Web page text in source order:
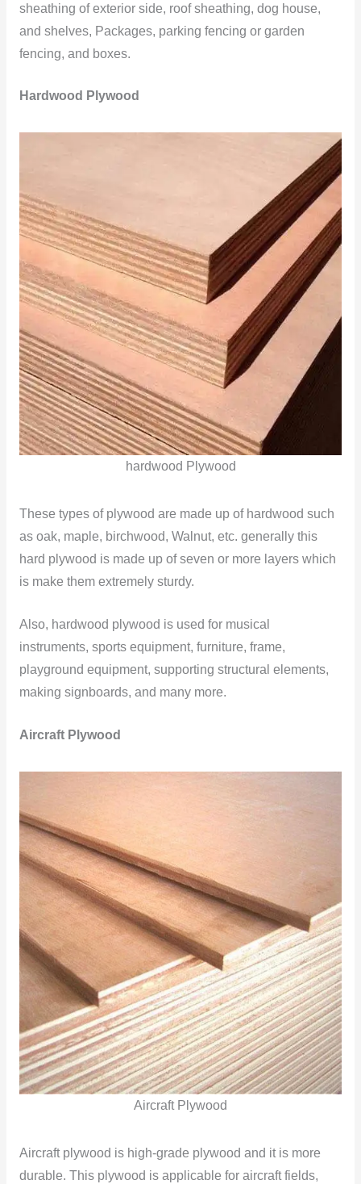
sheathing of exterior side, roof sheathing, dog house,
and shelves, Packages, parking fencing or garden
fencing, and boxes.
Hardwood Plywood
hardwood Plywood
These types of plywood are made up of hardwood such
as oak, maple, birchwood, Walnut, etc. generally this
hard plywood is made up of seven or more layers which
is make them extremely sturdy.
Also, hardwood plywood is used for musical
instruments, sports equipment, furniture, frame,
playground equipment, supporting structural elements,
making signboards, and many more.
Aircraft Plywood
Aircraft Plywood
Aircraft plywood is high-grade plywood and it is more
durable. This plywood is applicable for aircraft fields,